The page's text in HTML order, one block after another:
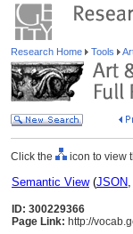
Research Home Tools
Click the icon to view
Semantic View(JSON,
ID: 300229366
Page Link: http://